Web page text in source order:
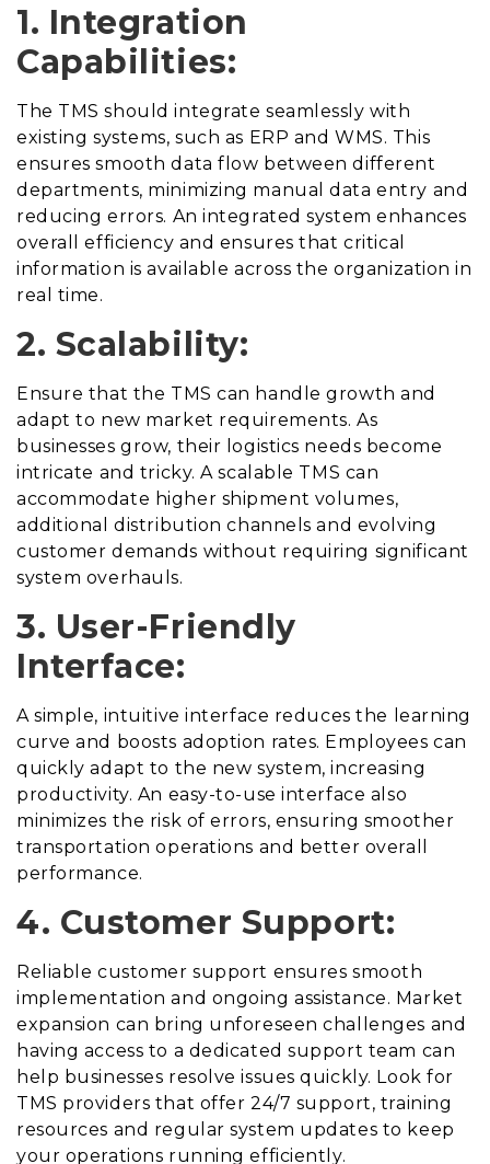
1. Integration
Capabilities:
The TMS should integrate seamlessly with
existing systems, such as ERP and WMS. This
ensures smooth data flow between different
departments, minimizing manual data entry and
reducing errors. An integrated system enhances
overall efficiency and ensures that critical
information is available across the organization in
real time.
2. Scalability:
Ensure that the TMS can handle growth and
adapt to new market requirements. As
businesses grow, their logistics needs become
intricate and tricky. A scalable TMS can
accommodate higher shipment volumes,
additional distribution channels and evolving
customer demands without requiring significant
system overhauls.
3. User-Friendly
Interface:
A simple, intuitive interface reduces the learning
curve and boosts adoption rates. Employees can
quickly adapt to the new system, increasing
productivity. An easy-to-use interface also
minimizes the risk of errors, ensuring smoother
transportation operations and better overall
performance.
4. Customer Support:
Reliable customer support ensures smooth
implementation and ongoing assistance. Market
expansion can bring unforeseen challenges and
having access to a dedicated support team can
help businesses resolve issues quickly. Look for
TMS providers that offer 24/7 support, training
resources and regular system updates to keep
your operations running efficiently.